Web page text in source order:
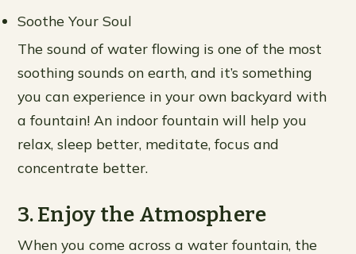
Soothe Your Soul
The sound of water flowing is one of the most
soothing sounds on earth, and it’s something
you can experience in your own backyard with
a fountain! An indoor fountain will help you
relax, sleep better, meditate, focus and
concentrate better.
3. Enjoy the Atmosphere
When you come across a water fountain, the